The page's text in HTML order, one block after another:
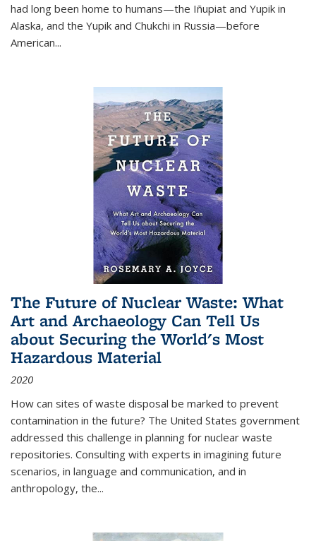
had long been home to humans—the Iñupiat and Yupik in
Alaska, and the Yupik and Chukchi in Russia—before
American...
The Future of Nuclear Waste: What
Art and Archaeology Can Tell Us
about Securing the World's Most
Hazardous Material
2020
How can sites of waste disposal be marked to prevent
contamination in the future? The United States government
addressed this challenge in planning for nuclear waste
repositories. Consulting with experts in imagining future
scenarios, in language and communication, and in
anthropology, the...